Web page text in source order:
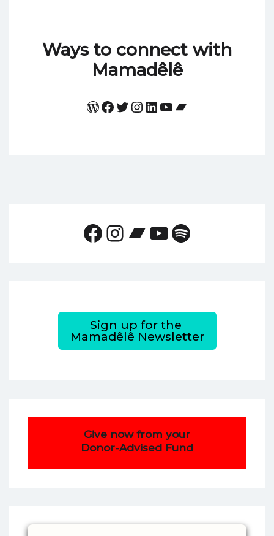
Ways to connect with
Mamadêlê
WordPress
Facebook
Twitter
Instagram
LinkedIn
YouTube
Bandcamp
Facebook
Instagram
Bandcamp
YouTube
Spotify
Sign up for the
Mamadêlê Newsletter
Give now from your
Donor-Advised Fund